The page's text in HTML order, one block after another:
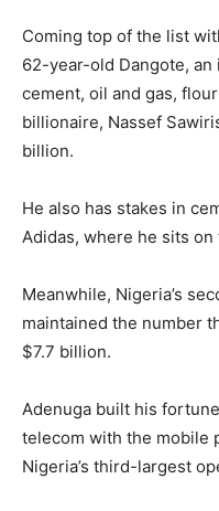
Coming top of the list
62-year-old Dangote,
cement, oil and gas,
billionaire, Nassef
billion.
He also has stakes in
Adidas, where he sits
Meanwhile, Nigeria’s
maintained the number
$7.7 billion.
Adenuga built his
telecom with the mobile
Nigeria’s third-largest